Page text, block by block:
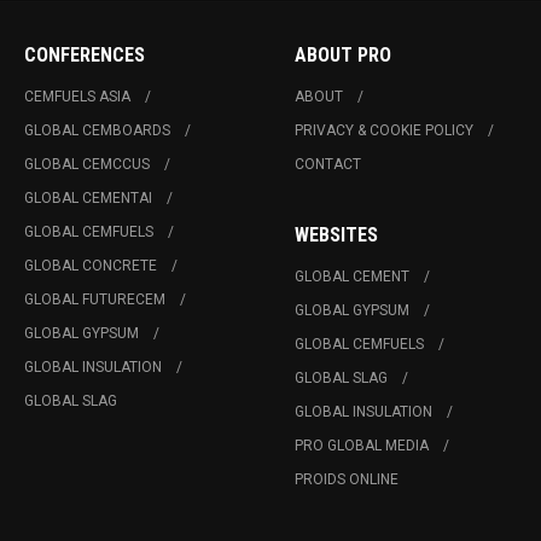
CONFERENCES
CEMFUELS ASIA
GLOBAL CEMBOARDS
GLOBAL CEMCCUS
GLOBAL CEMENTAI
GLOBAL CEMFUELS
GLOBAL CONCRETE
GLOBAL FUTURECEM
GLOBAL GYPSUM
GLOBAL INSULATION
GLOBAL SLAG
ABOUT PRO
ABOUT
PRIVACY & COOKIE POLICY
CONTACT
WEBSITES
GLOBAL CEMENT
GLOBAL GYPSUM
GLOBAL CEMFUELS
GLOBAL SLAG
GLOBAL INSULATION
PRO GLOBAL MEDIA
PROIDS ONLINE